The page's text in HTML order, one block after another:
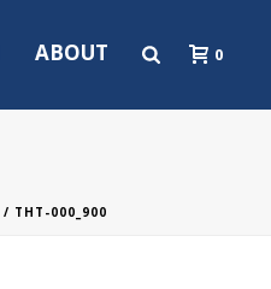
ABOUT 0
/ THT-000_900